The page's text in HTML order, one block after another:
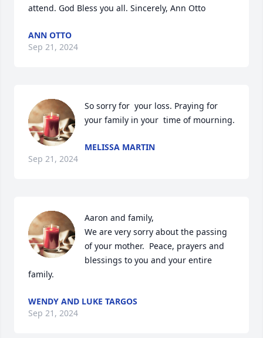
attend. God Bless you all. Sincerely, Ann Otto
ANN OTTO
Sep 21, 2024
So sorry for  your loss. Praying for
your family in your  time of mourning.
MELISSA MARTIN
Sep 21, 2024
Aaron and family,
We are very sorry about the passing
of your mother.  Peace, prayers and
blessings to you and your entire
family.
WENDY AND LUKE TARGOS
Sep 21, 2024